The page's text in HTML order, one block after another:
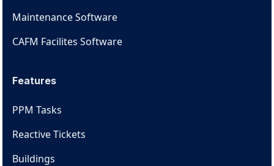
Maintenance Software
CAFM Facilites Software
Features
PPM Tasks
Reactive Tickets
Buildings